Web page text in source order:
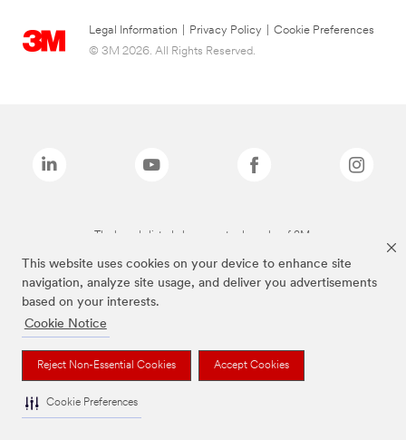
This website uses cookies on your device to enhance site
navigation, analyze site usage, and deliver you advertisements
based on your interests.
Cookie Notice
Reject Non-Essential Cookies Accept Cookies
Cookie Preferences
Legal Information Privacy Policy
Cookie Preferences
© 3M 2026. All Rights Reserved.
The brands listed above are trademarks of 3M.